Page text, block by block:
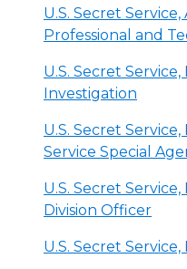
U.S. Secret
Professional and
U.S. Secret
Investigation
U.S. Secret
Service Special
U.S. Secret
Division Officer
U.S. Secret